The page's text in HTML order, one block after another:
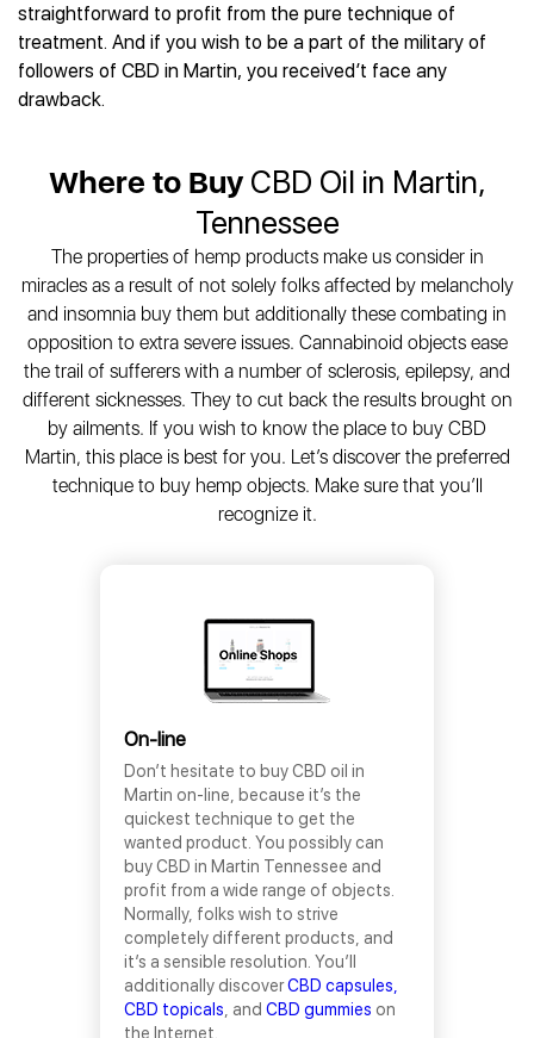
Best CBD Vape Pens
Best CBD Water
Best CBD For Inflammation
Best CBD Oil for Skin Care
Best CBD Chocolate
Best CBD Tea
Best CBD Patches
All Products
Hemplucid
Mission Farms
Provacan
Extract Labs CBD
Healthworx CBD
Krush Organics
Rena’s Organic
Holief
43 CBD
All Reviews
CBD for Sleep
CBD for Skin Care
CBD Muscle Balms
CBD Creams
CBD Vape Pens
Best CBD Oil for Diabetes
Best CBD for Fibromyalgia
Best CBD For Inflammation
Best CBD for Migraines
Best CBD Oil for Sciatica
Best CBD Oil For Shingles
Best CBD Oil for Skin Care
All Health Benefits
straightforward to profit from the pure technique of
treatment. And if you wish to be a part of the military of
followers of CBD in Martin, you received’t face any
drawback.
Where to BuyCBD Oil in Martin,
Tennessee
The properties of hemp products make us consider in
miracles as a result of not solely folks affected by melancholy
and insomnia buy them but additionally these combating in
opposition to extra severe issues. Cannabinoid objects ease
the trail of sufferers with a number of sclerosis, epilepsy, and
different sicknesses. They to cut back the results brought on
by ailments. If you wish to know the place to buy CBD
Martin, this place is best for you. Let’s discover the preferred
technique to buy hemp objects. Make sure that you’ll
recognize it.
On-line
Don’t hesitate to buy CBD oil in
Martin on-line, because it’s the
quickest technique to get the
wanted product. You possibly can
buy CBD in Martin Tennessee and
profit from a wide range of objects.
Normally, folks wish to strive
completely different products, and
it’s a sensible resolution. You’ll
additionally discoverCBD capsules,
CBD topicals , and CBD gummies on
the Internet.